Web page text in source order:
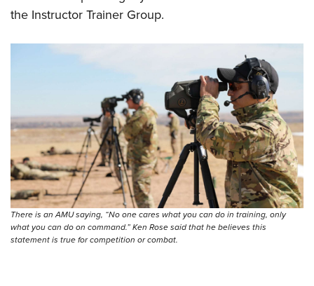
the Instructor Trainer Group.
There is an AMU saying, “No one cares what you can do in training, only
what you can do on command.” Ken Rose said that he believes this
statement is true for competition or combat.